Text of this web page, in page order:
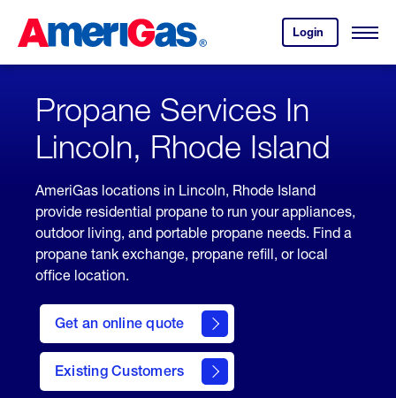
Content
Login
your
account.
Open
Skipped.
Propane Services In
Lincoln, Rhode Island
AmeriGas locations in Lincoln, Rhode Island
provide residential propane to run your appliances,
outdoor living, and portable propane needs. Find a
propane tank exchange, propane refill, or local
office location.
Get an online quote
here
to
Get a
Quote
Existing Customers
welcome